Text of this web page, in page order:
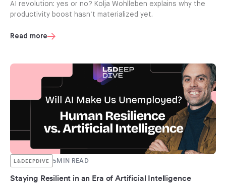
AI revolution: yes or no? Kolja Wohlleben explains why the
productivity boost hasn’t materialized yet.
Read more
L&DEEPDIVE 5 MIN READ
Staying Resilient in an Era of Artificial Intelligence